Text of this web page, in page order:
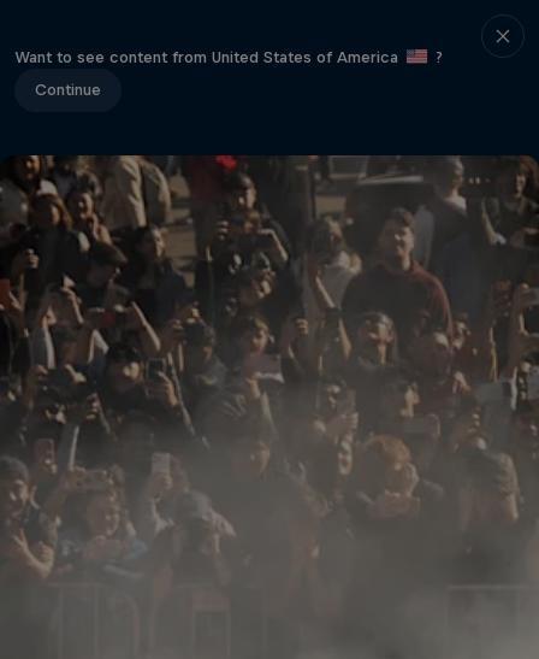
Want to see content from United States of America
?
Continue